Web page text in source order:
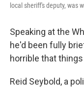
local sheriff's deputy, was
Speaking at the
he'd been fully
horrible that
Reid Seybold, a